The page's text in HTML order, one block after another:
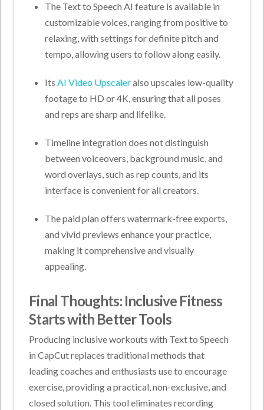
The Text to Speech AI feature is available in
customizable voices, ranging from positive to
relaxing, with settings for definite pitch and
tempo, allowing users to follow along easily.
Its AI Video Upscaleralso upscales low-quality
footage to HD or 4K, ensuring that all poses
and reps are sharp and lifelike.
Timeline integration does not distinguish
between voiceovers, background music, and
word overlays, such as rep counts, and its
interface is convenient for all creators.
The paid plan offers watermark-free exports,
and vivid previews enhance your practice,
making it comprehensive and visually
appealing.
Final Thoughts: Inclusive Fitness
Starts with Better Tools
Producing inclusive workouts with Text to Speech
in CapCut replaces traditional methods that
leading coaches and enthusiasts use to encourage
exercise, providing a practical, non-exclusive, and
closed solution. This tool eliminates recording